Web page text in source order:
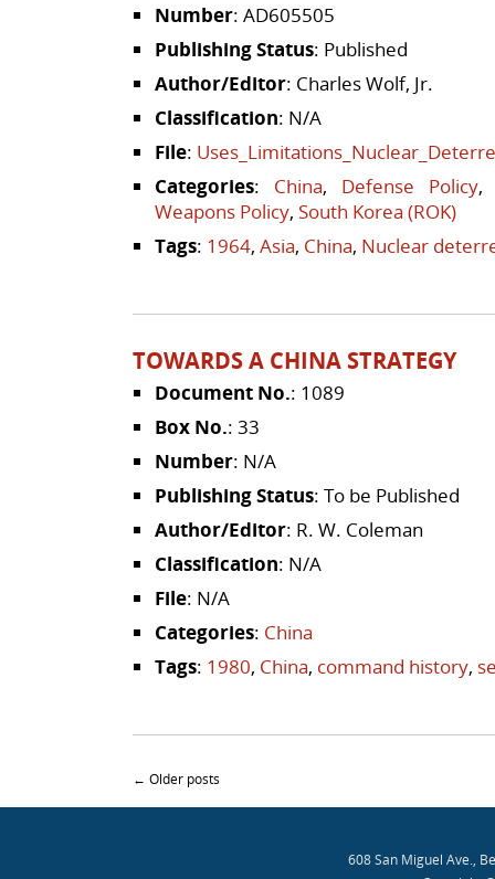
Number: AD605505
Publishing Status: Published
Author/Editor: Charles Wolf, Jr.
Classification: N/A
File:
Categories: China, Defense Policy
Weapons Policy, South Korea (ROK)
Tags: 1964, Asia, China, Nuclear
TOWARDS A CHINA STRATEGY
Document No.: 1089
Box No.: 33
Number: N/A
Publishing Status: To be Published
Author/Editor: R. W. Coleman
Classification: N/A
File: N/A
Categories: China
Tags: 1980, China, command history,
Post navigation
← Older posts
608 San Miguel Ave.,